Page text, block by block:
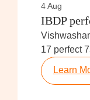
4 Aug
IBDP
17 perfect
Learn